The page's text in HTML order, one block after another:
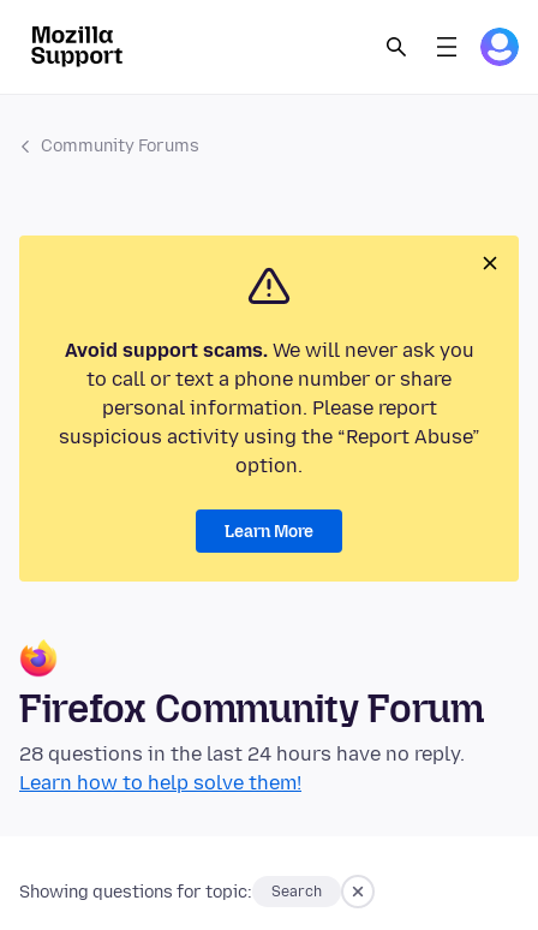
Community Forums
Avoid support scams.We will never ask you
to call or text a phone number or share
personal information. Please report
suspicious activity using the “Report Abuse”
option.
Learn More
Firefox Community Forum
28 questions in the last 24 hours have no reply.
Learn how to help solve them!
Showing questions for topic: Search